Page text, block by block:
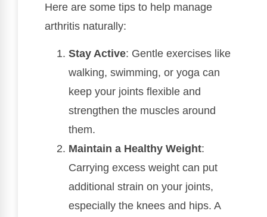
Here are some tips to help manage
arthritis naturally:
Stay Active: Gentle exercises like
walking, swimming, or yoga can
keep your joints flexible and
strengthen the muscles around
them.
Maintain a Healthy Weight:
Carrying excess weight can put
additional strain on your joints,
especially the knees and hips. A